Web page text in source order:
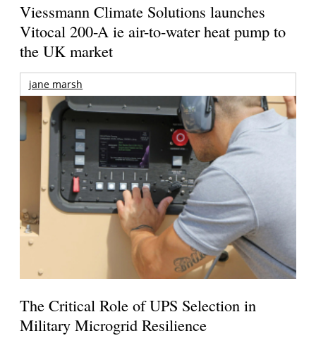
Viessmann Climate Solutions launches
Vitocal 200-A ie air-to-water heat pump to
the UK market
jane marsh
The Critical Role of UPS Selection in
Military Microgrid Resilience